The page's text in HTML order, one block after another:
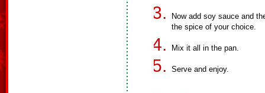
Now add soy sauce and
the spice of your choice.
Mix it all in the pan.
Serve and enjoy.